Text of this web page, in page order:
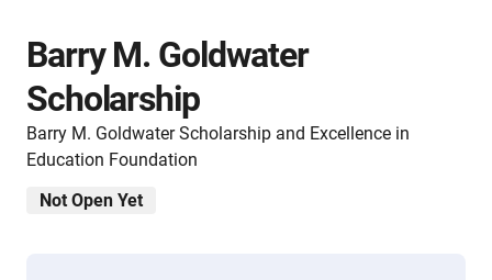
Barry M. Goldwater
Scholarship
Barry M. Goldwater Scholarship and Excellence in
Education Foundation
Not Open Yet